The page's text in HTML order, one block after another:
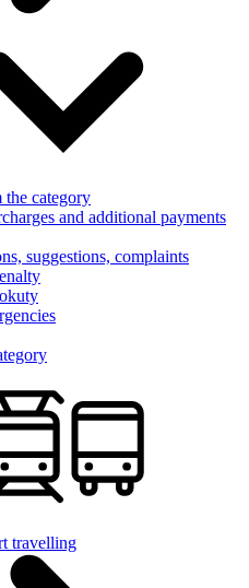
category
and additional payments
suggestions, complaints
travelling